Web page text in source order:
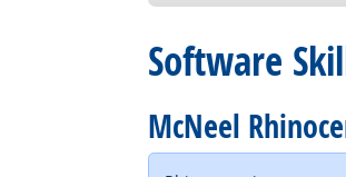
Software
McNeel